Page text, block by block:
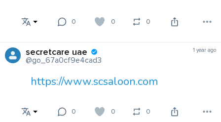
0 0 0
secretcare uae
@go_67a0cf9e4cad3
1 year ago
https://www.scsaloon.com
0 0 0